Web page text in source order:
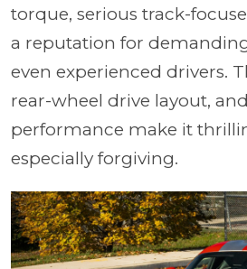
torque, serious track-
a reputation for
even experienced drivers.
rear-wheel drive layout,
performance make it
especially forgiving.